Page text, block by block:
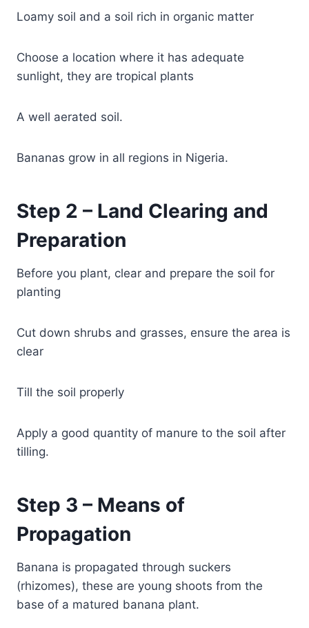
Loamy soil and a soil rich in organic matter
Choose a location where it has adequate
sunlight, they are tropical plants
A well aerated soil.
Bananas grow in all regions in Nigeria.
Step 2 – Land Clearing and
Preparation
Before you plant, clear and prepare the soil for
planting
Cut down shrubs and grasses, ensure the area is
clear
Till the soil properly
Apply a good quantity of manure to the soil after
tilling.
Step 3 – Means of
Propagation
Banana is propagated through suckers
(rhizomes), these are young shoots from the
base of a matured banana plant.